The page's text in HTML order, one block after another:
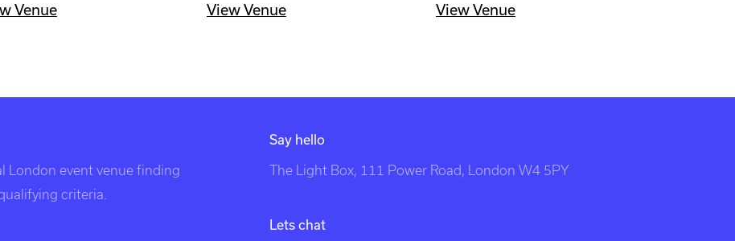
Venue View Venue View Venue
London event venue finding
criteria.
Say hello
The Light Box, 111 Power Road, London W4 5PY
Lets chat